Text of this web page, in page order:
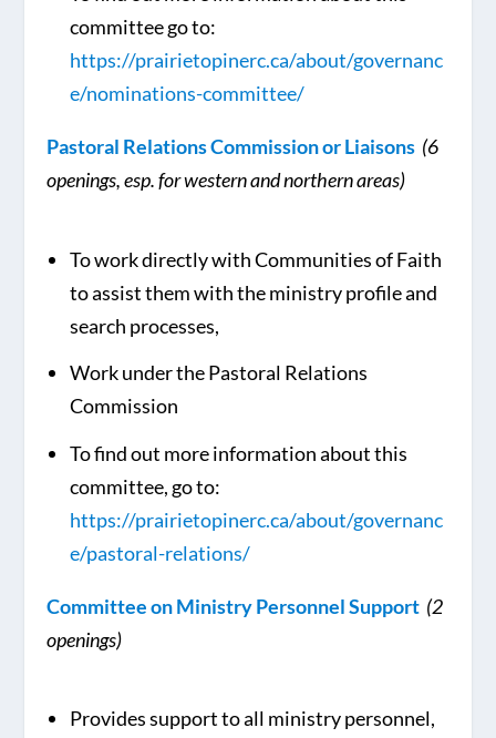
committee go to:
https://prairietopinerc.ca/about/governanc
e/nominations-committee/
Pastoral Relations Commission or Liaisons (6
openings, esp. for western and northern areas)
To work directly with Communities of Faith
to assist them with the ministry profile and
search processes,
Work under the Pastoral Relations
Commission
To find out more information about this
committee, go to:
https://prairietopinerc.ca/about/governanc
e/pastoral-relations/
Committee on Ministry Personnel Support (2
openings)
Provides support to all ministry personnel,